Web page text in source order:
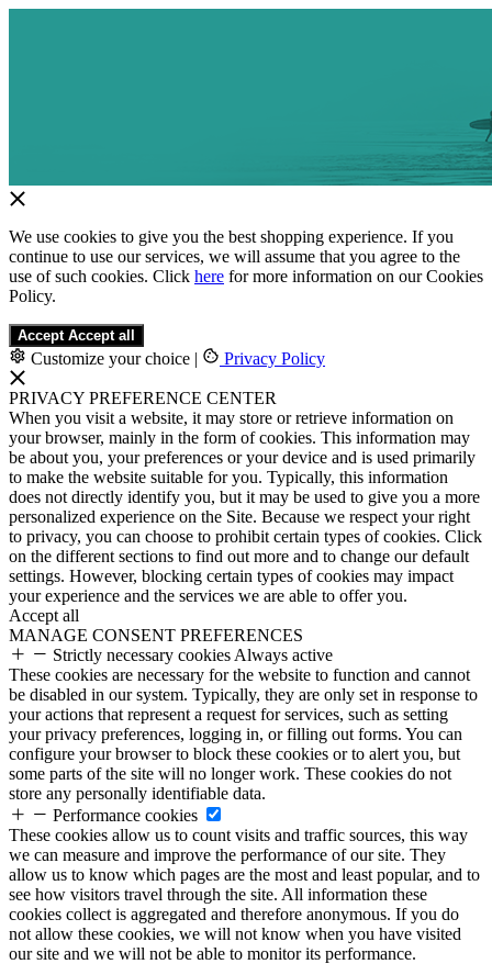
We use cookies to give you the best shopping experience. If you
continue to use our services, we will assume that you agree to the
use of such cookies. Click here for more information on our Cookies
Policy.
Accept Accept all
Customize your choice | Privacy Policy
PRIVACY PREFERENCE CENTER
When you visit a website, it may store or retrieve information on
your browser, mainly in the form of cookies. This information may
be about you, your preferences or your device and is used primarily
to make the website suitable for you. Typically, this information
does not directly identify you, but it may be used to give you a more
personalized experience on the Site. Because we respect your right
to privacy, you can choose to prohibit certain types of cookies. Click
on the different sections to find out more and to change our default
settings. However, blocking certain types of cookies may impact
your experience and the services we are able to offer you.
Accept all
MANAGE CONSENT PREFERENCES
Strictly necessary cookies Always active
These cookies are necessary for the website to function and cannot
be disabled in our system. Typically, they are only set in response to
your actions that represent a request for services, such as setting
your privacy preferences, logging in, or filling out forms. You can
configure your browser to block these cookies or to alert you, but
some parts of the site will no longer work. These cookies do not
store any personally identifiable data.
Performance cookies
These cookies allow us to count visits and traffic sources, this way
we can measure and improve the performance of our site. They
allow us to know which pages are the most and least popular, and to
see how visitors travel through the site. All information these
cookies collect is aggregated and therefore anonymous. If you do
not allow these cookies, we will not know when you have visited
our site and we will not be able to monitor its performance.